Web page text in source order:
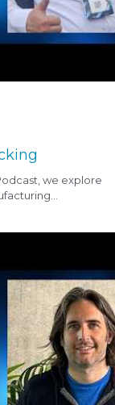
we explore